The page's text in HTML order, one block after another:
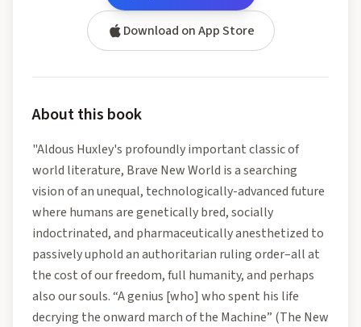
Download on App Store
About this book
"Aldous Huxley's profoundly important classic of
world literature, Brave New World is a searching
vision of an unequal, technologically-advanced future
where humans are genetically bred, socially
indoctrinated, and pharmaceutically anesthetized to
passively uphold an authoritarian ruling order–all at
the cost of our freedom, full humanity, and perhaps
also our souls. “A genius [who] who spent his life
decrying the onward march of the Machine” (The New